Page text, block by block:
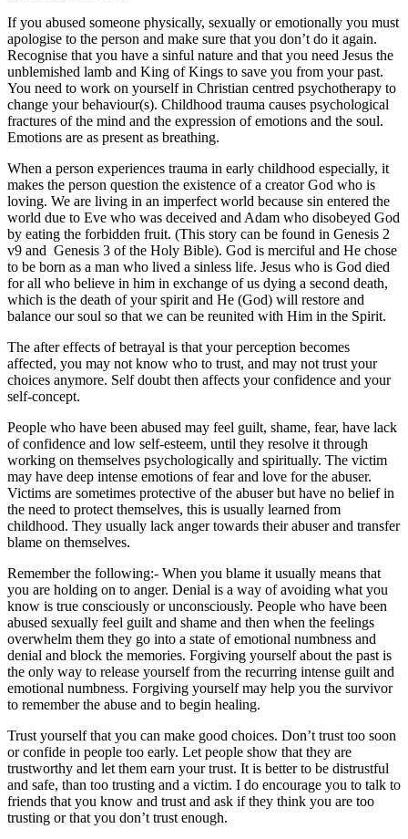
If you abused someone physically, sexually or emotionally you must
apologise to the person and make sure that you don’t do it again.
Recognise that you have a sinful nature and that you need Jesus the
unblemished lamb and King of Kings to save you from your past.
You need to work on yourself in Christian centred psychotherapy to
change your behaviour(s). Childhood trauma causes psychological
fractures of the mind and the expression of emotions and the soul.
Emotions are as present as breathing.
When a person experiences trauma in early childhood especially, it
makes the person question the existence of a creator God who is
loving. We are living in an imperfect world because sin entered the
world due to Eve who was deceived and Adam who disobeyed God
by eating the forbidden fruit. (This story can be found in Genesis 2
v9 and Genesis 3 of the Holy Bible). God is merciful and He chose
to be born as a man who lived a sinless life. Jesus who is God died
for all who believe in him in exchange of us dying a second death,
which is the death of your spirit and He (God) will restore and
balance our soul so that we can be reunited with Him in the Spirit.
The after effects of betrayal is that your perception becomes
affected, you may not know who to trust, and may not trust your
choices anymore. Self doubt then affects your confidence and your
self-concept.
People who have been abused may feel guilt, shame, fear, have lack
of confidence and low self-esteem, until they resolve it through
working on themselves psychologically and spiritually. The victim
may have deep intense emotions of fear and love for the abuser.
Victims are sometimes protective of the abuser but have no belief in
the need to protect themselves, this is usually learned from
childhood. They usually lack anger towards their abuser and transfer
blame on themselves.
Remember the following:- When you blame it usually means that
you are holding on to anger. Denial is a way of avoiding what you
know is true consciously or unconsciously. People who have been
abused sexually feel guilt and shame and then when the feelings
overwhelm them they go into a state of emotional numbness and
denial and block the memories. Forgiving yourself about the past is
the only way to release yourself from the recurring intense guilt and
emotional numbness. Forgiving yourself may help you the survivor
to remember the abuse and to begin healing.
Trust yourself that you can make good choices. Don’t trust too soon
or confide in people too early. Let people show that they are
trustworthy and let them earn your trust. It is better to be distrustful
and safe, than too trusting and a victim. I do encourage you to talk to
friends that you know and trust and ask if they think you are too
trusting or that you don’t trust enough.